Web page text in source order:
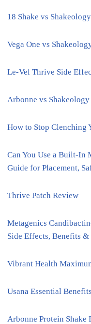
18 Shake vs
Vega One vs
Le-Vel Thrive Side
Arbonne vs
How to Stop Clenching
Can You Use a Built-In
Guide for Placement,
Thrive Patch Review
Metagenics
Side Effects, Benefits &
Vibrant Health
Usana Essential Benefits
Arbonne Protein Shake